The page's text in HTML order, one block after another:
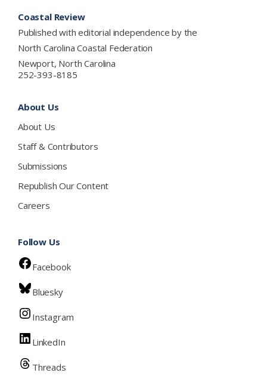
Coastal Review
Published with editorial independence by the
North Carolina Coastal Federation
Newport, North Carolina
252-393-8185
About Us
About Us
Staff & Contributors
Submissions
Republish Our Content
Careers
Follow Us
Facebook
Bluesky
Instagram
LinkedIn
Threads